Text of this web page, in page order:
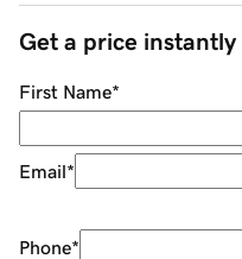
Get a price instantly
First Name*
Email*
Phone*